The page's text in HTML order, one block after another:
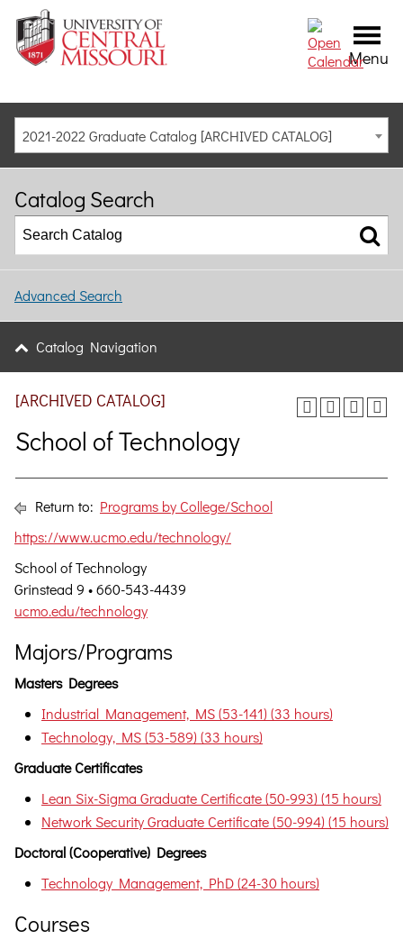
Menu
2021-2022 Graduate Catalog [ARCHIVED CATALOG]
Catalog Search
Advanced Search
Catalog Navigation
[ARCHIVED CATALOG]
School of Technology
Return to: Programs by College/School
https://www.ucmo.edu/technology/
School of Technology
Grinstead 9 • 660-543-4439
ucmo.edu/technology
Majors/Programs
Masters Degrees
Industrial Management, MS (53-141) (33 hours)
Technology, MS (53-589) (33 hours)
Graduate Certificates
Lean Six-Sigma Graduate Certificate (50-993) (15 hours)
Network Security Graduate Certificate (50-994) (15 hours)
Doctoral (Cooperative) Degrees
Technology Management, PhD (24-30 hours)
Courses